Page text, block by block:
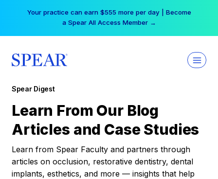
Your practice can earn $555 more per day | Become
a Spear All Access Member →
Spear Digest
Learn From Our Blog
Articles and Case Studies
Learn from Spear Faculty and partners through
articles on occlusion, restorative dentistry, dental
implants, esthetics, and more — insights that help